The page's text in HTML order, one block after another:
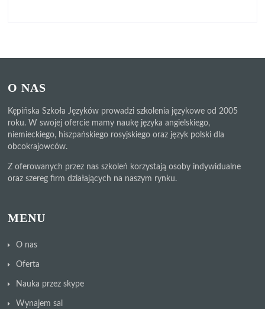
O NAS
Kępińska Szkoła Języków prowadzi szkolenia językowe od 2005
roku. W swojej ofercie mamy naukę języka angielskiego,
niemieckiego, hiszpańskiego rosyjskiego oraz język polski dla
obcokrajowców.
Z oferowanych przez nas szkoleń korzystają osoby indywidualne
oraz szereg firm działających na naszym rynku.
MENU
O nas
Oferta
Nauka przez skype
Wynajem sal